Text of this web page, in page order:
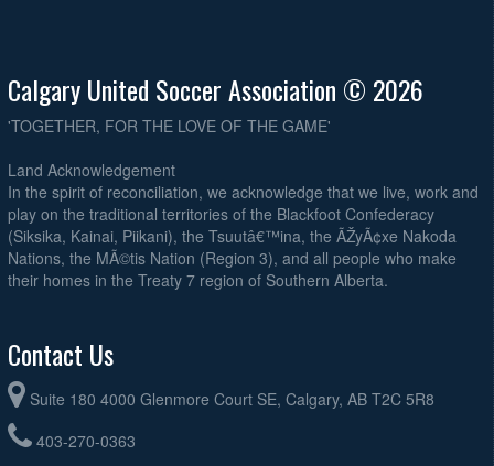
Calgary United Soccer Association © 2026
'TOGETHER, FOR THE LOVE OF THE GAME'
Land Acknowledgement
In the spirit of reconciliation, we acknowledge that we live, work and
play on the traditional territories of the Blackfoot Confederacy
(Siksika, Kainai, Piikani), the Tsuutâ€™ina, the ÃŽyÃ¢xe Nakoda
Nations, the MÃ©tis Nation (Region 3), and all people who make
their homes in the Treaty 7 region of Southern Alberta.
Contact Us
Suite 180 4000 Glenmore Court SE, Calgary, AB T2C 5R8
403-270-0363